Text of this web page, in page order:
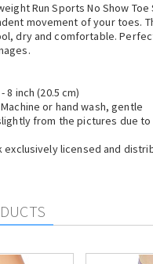
Run Sports No Show
movement of your toes.
dry and comfortable.
8 inch (20.5 cm)
or hand wash, gentle
from the pictures due
exclusively licensed and